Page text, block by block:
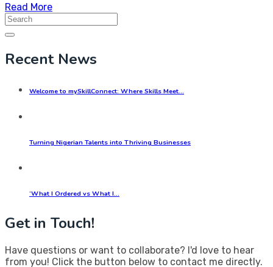
Read More
Search
for:
Recent News
Welcome to mySkillConnect: Where Skills Meet…
Turning Nigerian Talents into Thriving Businesses
‘What I Ordered vs What I…
Get in Touch!
Have questions or want to collaborate? I'd love to hear
from you! Click the button below to contact me directly.